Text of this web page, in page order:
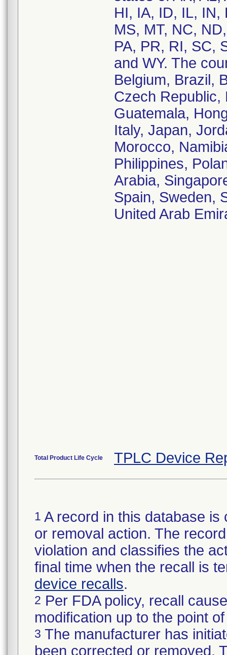
HI, IA, ID, IL, IN,
MS, MT, NC,
PA, PR, RI, SC,
and WY. The
Belgium, Brazil,
Czech Republic,
Guatemala,
Italy, Japan,
Morocco,
Philippines,
Arabia,
Spain, Sweden,
United Arab
Total Product Life Cycle TPLC Device
1 A record in this database
or removal action. The
violation and classifies the
final time when the recall is
device recalls.
2 Per FDA policy, recall
modification up to the point
3 The manufacturer has
been corrected or removed.